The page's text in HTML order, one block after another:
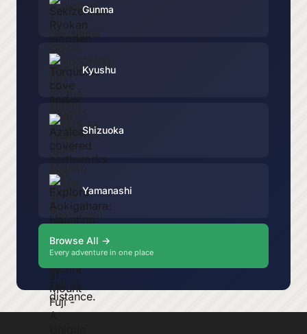
Gunma
Kyushu
Shizuoka
Yamanashi
Browse All →
Every adventure in one place